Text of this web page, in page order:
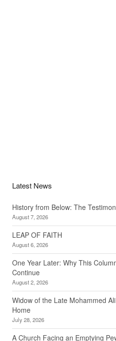
Latest News
History from Below: The
August 7, 2026
LEAP OF FAITH
August 6, 2026
One Year Later: Why This
Continue
August 2, 2026
Widow of the Late Mohammed
Home
July 28, 2026
A Church Facing an Emptying